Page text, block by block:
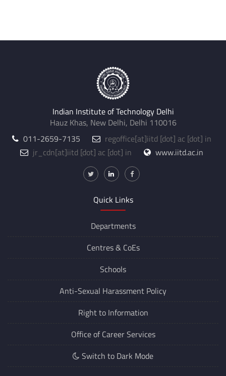
Indian Institute of Technology Delhi
Hauz Khas, New Delhi, Delhi 110016
011-2659-7135
regoffice[at]iitd [dot] ac [dot] in
jr_cdn[at]iitd [dot] ac [dot] in www.iitd.ac.in
Quick Links
Departments
Centres & CoEs
Schools
Anti-Sexual Harassment Policy
Right to Information
Office of Career Services
Switch to Dark Mode